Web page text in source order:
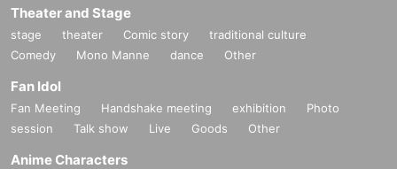
A2: Nothing in particular. As long as you are wearing clothes that are ea
sy to move in, there is no problem.
It is also OK to stand out in team uniforms and cosplay.
h sandals.
Theater and Stage
stage theater Comic story
traditional culture
Comedy
Mono Manne dance Other
Fan Idol
Fan Meeting Handshake meeting exhibition
Photo
session
Talk show Live Goods Other
Anime Characters